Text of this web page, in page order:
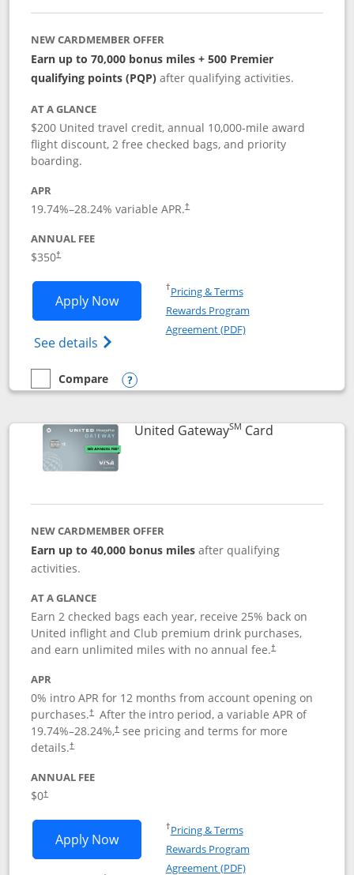
NEW CARDMEMBER OFFER
Earn up to 70,000 bonus miles + 500 Premier
qualifying points (PQP) after qualifying activities.
AT A GLANCE
$200 United travel credit, annual 10,000-mile award
flight discount, 2 free checked bags, and priority
boarding.
APR
19.74%–28.24% variable APR.†
ANNUAL FEE
$350†
Apply NowOpens United Quest application in new
See details Opens The New United Quest(Service
†Pricing & TermsOpens in a new window
Rewards Program
Agreement (PDF)Opens in a new
empty checkbox
Compare
Compare the United Quest
Opens compare popup dialog
United GatewaySM CardLinks to
NEW CARDMEMBER OFFER
Earn up to 40,000 bonus miles after qualifying
activities.
AT A GLANCE
Earn 2 checked bags each year, receive 25% back on
United inflight and Club premium drink purchases,
and earn unlimited miles with no annual fee.†
APR
0% intro APR for 12 months from account opening on
purchases.† After the intro period, a variable APR of
19.74%–28.24%,†see pricing and terms for more
details.†
ANNUAL FEE
$0†
Apply NowOpens United Gateway application in
†Pricing & TermsOpens in a new window
Rewards Program
Agreement (PDF)Opens in a new